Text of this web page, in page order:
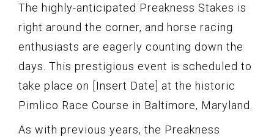
The highly-anticipated Preakness Stakes is
right around the corner, and horse racing
enthusiasts are eagerly counting down the
days. This prestigious event is scheduled to
take place on [Insert Date] at the historic
Pimlico Race Course in Baltimore, Maryland.
As with previous years, the Preakness